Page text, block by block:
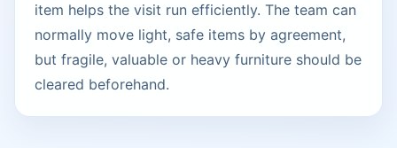
item helps the visit run efficiently. The team can
normally move light, safe items by agreement,
but fragile, valuable or heavy furniture should be
cleared beforehand.